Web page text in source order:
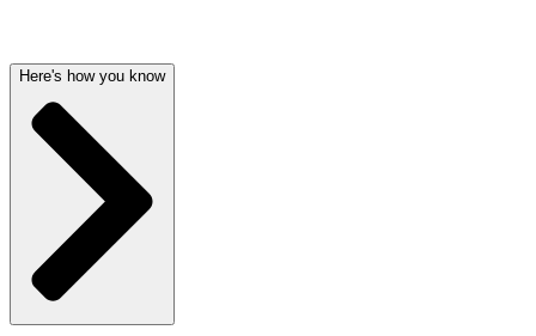
Here's how you know